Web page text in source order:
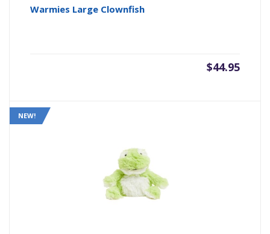
Warmies Large Clownfish
$44.95
NEW!